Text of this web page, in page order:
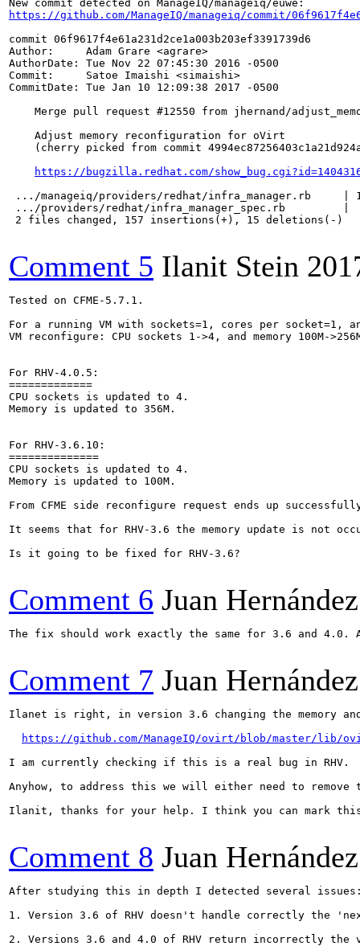
https://github.com/ManageIQ/manageiq/commit/
commit 06f9617f4e61a231d2ce1a003b203ef3391739d6
Author:     Adam Grare <agrare>
AuthorDate: Tue Nov 22 07:45:30 2016 -0500
Commit:     Satoe Imaishi <simaishi>
CommitDate: Tue Jan 10 12:09:38 2017 -0500
Merge pull request #12550 from jhernand/
    Adjust memory reconfiguration for oVirt
(cherry picked from commit
https://bugzilla.redhat.com/
.../manageiq/providers/redhat/infra_manager.rb     | 107
.../providers/redhat/infra_manager_spec.rb         |
2 files changed, 157 insertions(+), 15 deletions(-)
Comment 5 Ilanit Stein
Tested on CFME-5.7.1.
For a running VM with sockets=1, cores per socket=1, and
VM reconfigure: CPU sockets 1->4, and memory 100M-
For RHV-4.0.5:
=============
CPU sockets is updated to 4.
Memory is updated to 356M.
For RHV-3.6.10:
==============
CPU sockets is updated to 4.
Memory is updated to 100M.
From CFME side reconfigure request ends up
It seems that for RHV-3.6 the memory update is not
Is it going to be fixed for RHV-3.6?
Comment 6 Juan Hernández
The fix should work exactly the same for 3.6 and
Comment 7 Juan Hernández
Ilanet is right, in version 3.6 changing the memory
https://github.com/ManageIQ/ovirt/blob/master/lib/
I am currently checking if this is a real bug in RHV.
Anyhow, to address this we will either need to
Ilanit, thanks for your help. I think you can mark this
Comment 8 Juan Hernández
After studying this in depth I detected several
1. Version 3.6 of RHV doesn't handle correctly the
2. Versions 3.6 and 4.0 of RHV return incorrectly